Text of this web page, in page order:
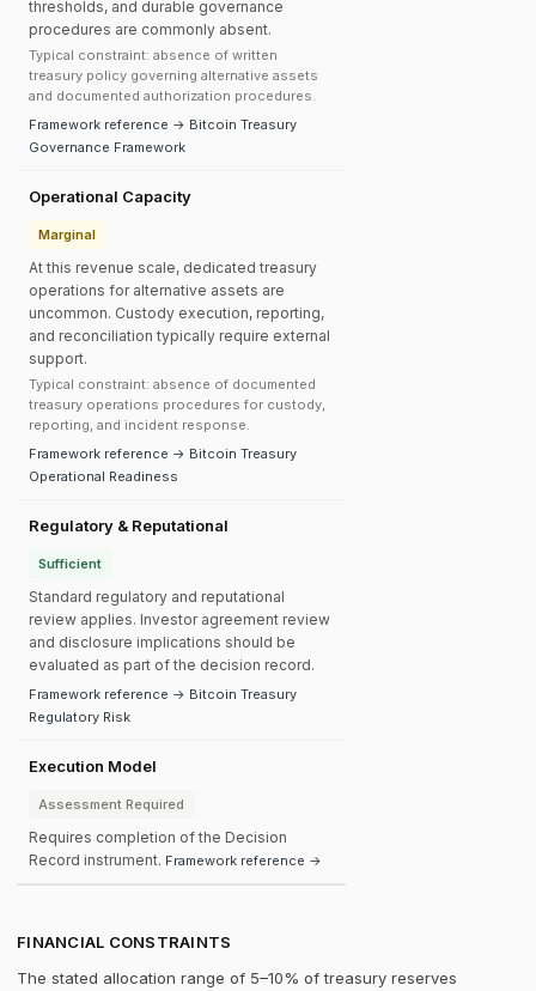
thresholds, and durable governance
procedures are commonly absent.
Typical constraint: absence of written
treasury policy governing alternative assets
and documented authorization procedures.
Framework reference → Bitcoin Treasury
Governance Framework
Operational Capacity
Marginal
At this revenue scale, dedicated treasury
operations for alternative assets are
uncommon. Custody execution, reporting,
and reconciliation typically require external
support.
Typical constraint: absence of documented
treasury operations procedures for custody,
reporting, and incident response.
Framework reference → Bitcoin Treasury
Operational Readiness
Regulatory & Reputational
Sufficient
Standard regulatory and reputational
review applies. Investor agreement review
and disclosure implications should be
evaluated as part of the decision record.
Framework reference → Bitcoin Treasury
Regulatory Risk
Execution Model
Assessment Required
Requires completion of the Decision
Record instrument. Framework reference →
FINANCIAL CONSTRAINTS
The stated allocation range of 5–10% of treasury reserves